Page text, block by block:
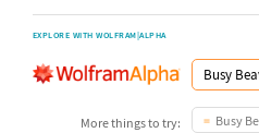
EXPLORE WITH WOLFRAM|ALPHA
More things to try: Busy